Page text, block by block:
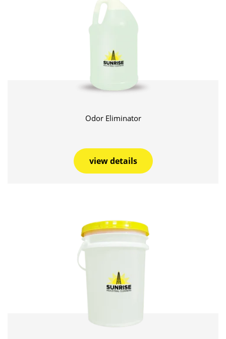
Odor Eliminator
view details